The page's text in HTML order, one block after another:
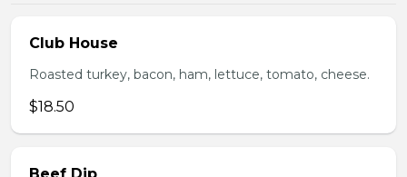
Club House
Roasted turkey, bacon, ham, lettuce, tomato, cheese.
$18.50